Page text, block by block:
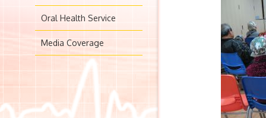
Oral Health Service
Media Coverage